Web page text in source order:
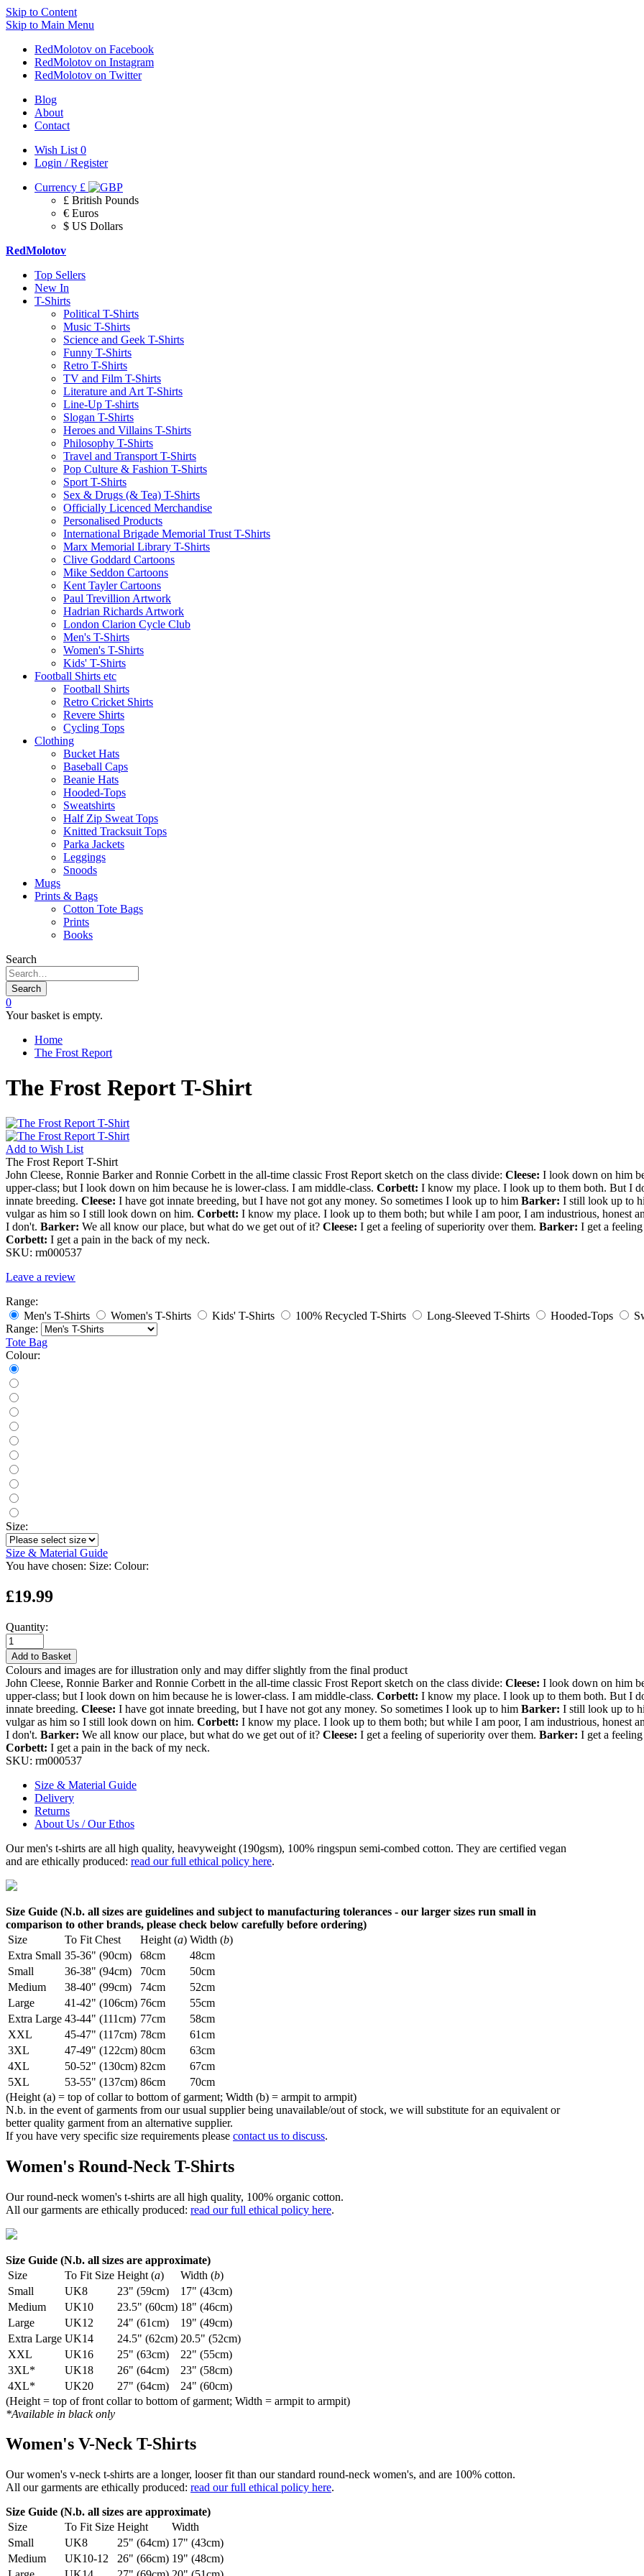
Skip to Content
Skip to Main Menu
RedMolotov on Facebook
RedMolotov on Instagram
RedMolotov on Twitter
Blog
About
Contact
Wish List 0
Login / Register
Currency £
£ British Pounds
€ Euros
$ US Dollars
RedMolotov
Top Sellers
New In
T-Shirts
Political T-Shirts
Music T-Shirts
Science and Geek T-Shirts
Funny T-Shirts
Retro T-Shirts
TV and Film T-Shirts
Literature and Art T-Shirts
Line-Up T-shirts
Slogan T-Shirts
Heroes and Villains T-Shirts
Philosophy T-Shirts
Travel and Transport T-Shirts
Pop Culture & Fashion T-Shirts
Sport T-Shirts
Sex & Drugs (& Tea) T-Shirts
Officially Licenced Merchandise
Personalised Products
International Brigade Memorial Trust T-Shirts
Marx Memorial Library T-Shirts
Clive Goddard Cartoons
Mike Seddon Cartoons
Kent Tayler Cartoons
Paul Trevillion Artwork
Hadrian Richards Artwork
London Clarion Cycle Club
Men's T-Shirts
Women's T-Shirts
Kids' T-Shirts
Football Shirts etc
Football Shirts
Retro Cricket Shirts
Revere Shirts
Cycling Tops
Clothing
Bucket Hats
Baseball Caps
Beanie Hats
Hooded-Tops
Sweatshirts
Half Zip Sweat Tops
Knitted Tracksuit Tops
Parka Jackets
Leggings
Snoods
Mugs
Prints & Bags
Cotton Tote Bags
Prints
Books
Search
Search
0
Your basket is empty.
Home
The Frost Report
The Frost Report T-Shirt
Add to Wish List
The Frost Report T-Shirt
John Cleese, Ronnie Barker and Ronnie Corbett in the all-time classic Frost Report sketch on the class divide: Cleese: I look down on him
upper-class; but I look down on him because he is lower-class. I am middle-class. Corbett: I know my place. I look up to them both. But I
innate breeding. Cleese: I have got innate breeding, but I have not got any money. So sometimes I look up to him Barker: I still look up to
vulgar as him so I still look down on him. Corbett: I know my place. I look up to them both; but while I am poor, I am industrious, honest
I don't. Barker: We all know our place, but what do we get out of it? Cleese: I get a feeling of superiority over them. Barker: I get a
Corbett: I get a pain in the back of my neck.
SKU: rm000537
Leave a review
Range:
Men's T-Shirts
Women's T-Shirts Kids' T-Shirts 100% Recycled T-Shirts Long-Sleeved T-Shirts Hooded-Tops
Range:
Tote Bag
Colour:
Size:
Size & Material Guide
You have chosen: Size: Colour:
£19.99
Quantity:
Add to Basket
Colours and images are for illustration only and may differ slightly from the final product
John Cleese, Ronnie Barker and Ronnie Corbett in the all-time classic Frost Report sketch on the class divide: Cleese: I look down on him
upper-class; but I look down on him because he is lower-class. I am middle-class. Corbett: I know my place. I look up to them both. But I
innate breeding. Cleese: I have got innate breeding, but I have not got any money. So sometimes I look up to him Barker: I still look up to
vulgar as him so I still look down on him. Corbett: I know my place. I look up to them both; but while I am poor, I am industrious, honest
I don't. Barker: We all know our place, but what do we get out of it? Cleese: I get a feeling of superiority over them. Barker: I get a
Corbett: I get a pain in the back of my neck.
SKU: rm000537
Size & Material Guide
Delivery
Returns
About Us / Our Ethos
Our men's t-shirts are all high quality, heavyweight (190gsm), 100% ringspun semi-combed cotton. They are certified vegan
and are ethically produced: read our full ethical policy here.
Size Guide (N.b. all sizes are guidelines and subject to manufacturing tolerances - our larger sizes run small in
comparison to other brands, please check below carefully before ordering)
Size
To Fit Chest Height (a) Width (b)
Extra Small 35-36" (90cm) 68cm
48cm
Small
36-38" (94cm) 70cm
50cm
Medium
38-40" (99cm) 74cm
52cm
Large
41-42" (106cm) 76cm
55cm
Extra Large 43-44" (111cm) 77cm
58cm
XXL
45-47" (117cm) 78cm
61cm
3XL
47-49" (122cm) 80cm
63cm
4XL
50-52" (130cm) 82cm
67cm
5XL
53-55" (137cm) 86cm
70cm
(Height (a) = top of collar to bottom of garment; Width (b) = armpit to armpit)
N.b. in the event of garments from our usual supplier being unavailable/out of stock, we will substitute for an equivalent or
better quality garment from an alternative supplier.
If you have very specific size requirements please contact us to discuss.
Women's Round-Neck T-Shirts
Our round-neck women's t-shirts are all high quality, 100% organic cotton.
All our garments are ethically produced: read our full ethical policy here.
Size Guide (N.b. all sizes are approximate)
Size
To Fit Size Height (a) Width (b)
Small
UK8 23" (59cm)
17" (43cm)
Medium
UK10 23.5" (60cm) 18" (46cm)
Large
UK12 24" (61cm)
19" (49cm)
Extra Large UK14 24.5" (62cm) 20.5" (52cm)
XXL
UK16 25" (63cm)
22" (55cm)
3XL*
UK18 26" (64cm)
23" (58cm)
4XL*
UK20 27" (64cm)
24" (60cm)
(Height = top of front collar to bottom of garment; Width = armpit to armpit)
*Available in black only
Women's V-Neck T-Shirts
Our women's v-neck t-shirts are a longer, looser fit than our standard round-neck women's, and are 100% cotton.
All our garments are ethically produced: read our full ethical policy here.
Size Guide (N.b. all sizes are approximate)
Size
To Fit Size Height
Width
Small
UK8 25" (64cm) 17" (43cm)
Medium
UK10-12 26" (66cm) 19" (48cm)